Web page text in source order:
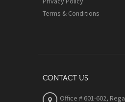
Terms & Conditions
CONTACT US
Office # 601-602,